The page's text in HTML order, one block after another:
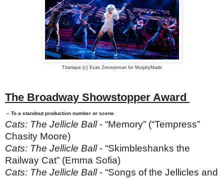
Titanique (c) Evan Zimmerman for MurphyMade
The Broadway Showstopper Award
– To a standout production number or scene
Cats: The Jellicle Ball- “Memory” (“Tempress”
Chasity Moore)
Cats: The Jellicle Ball- “Skimbleshanks the
Railway Cat” (Emma Sofia)
Cats: The Jellicle Ball- “Songs of the Jellicles and